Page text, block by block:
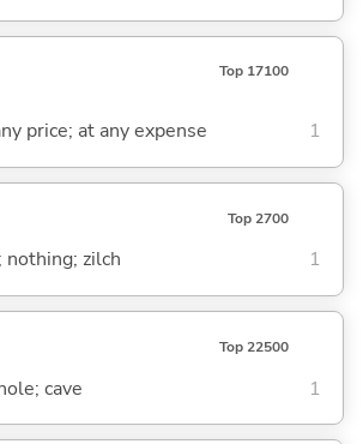
Top 17100
price; at any expense 1
Top 2700
nothing; zilch 1
Top 22500
cave 1